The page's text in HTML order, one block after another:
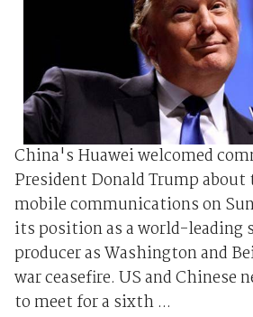
China's Huawei welcomed
President Donald Trump
mobile communications on
its position as a world-leading
producer as Washington and
war ceasefire. US and Chinese
to meet for a sixth ...